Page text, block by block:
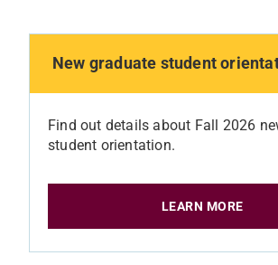
New graduate student
Find out details about Fall 2026
student orientation.
LEARN MORE